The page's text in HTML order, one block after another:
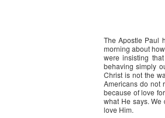
The Apostle Paul
morning about
were insisting
behaving simply
Christ is not the
Americans do not
because of love
what He says.
love Him.